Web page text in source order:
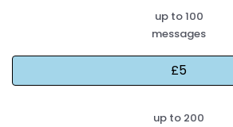
up to 100
messages
up to 200